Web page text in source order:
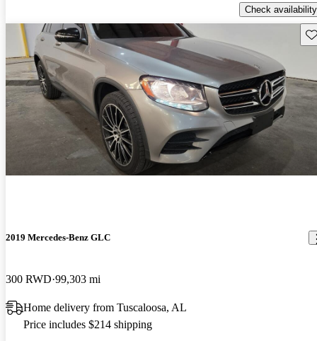
Check availability
2019 Mercedes-Benz GLC
300 RWD 99,303 mi
Home delivery from Tuscaloosa, AL
Price includes $214 shipping